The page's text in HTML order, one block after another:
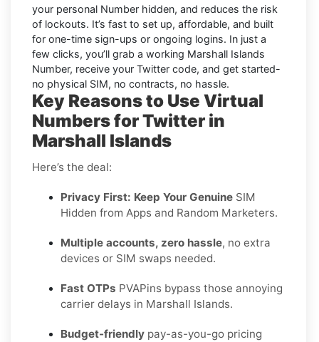
your personal Number hidden, and reduces the risk
of lockouts. It’s fast to set up, affordable, and built
for one-time sign-ups or ongoing logins. In just a
few clicks, you’ll grab a working Marshall Islands
Number, receive your Twitter code, and get started-
no physical SIM, no contracts, no hassle.
Key Reasons to Use Virtual
Numbers for Twitter in
Marshall Islands
Here’s the deal:
Privacy First: Keep Your Genuine SIM
Hidden from Apps and Random Marketers.
Multiple accounts, zero hassle, no extra
devices or SIM swaps needed.
Fast OTPs PVAPins bypass those annoying
carrier delays in Marshall Islands.
Budget-friendly pay-as-you-go pricing